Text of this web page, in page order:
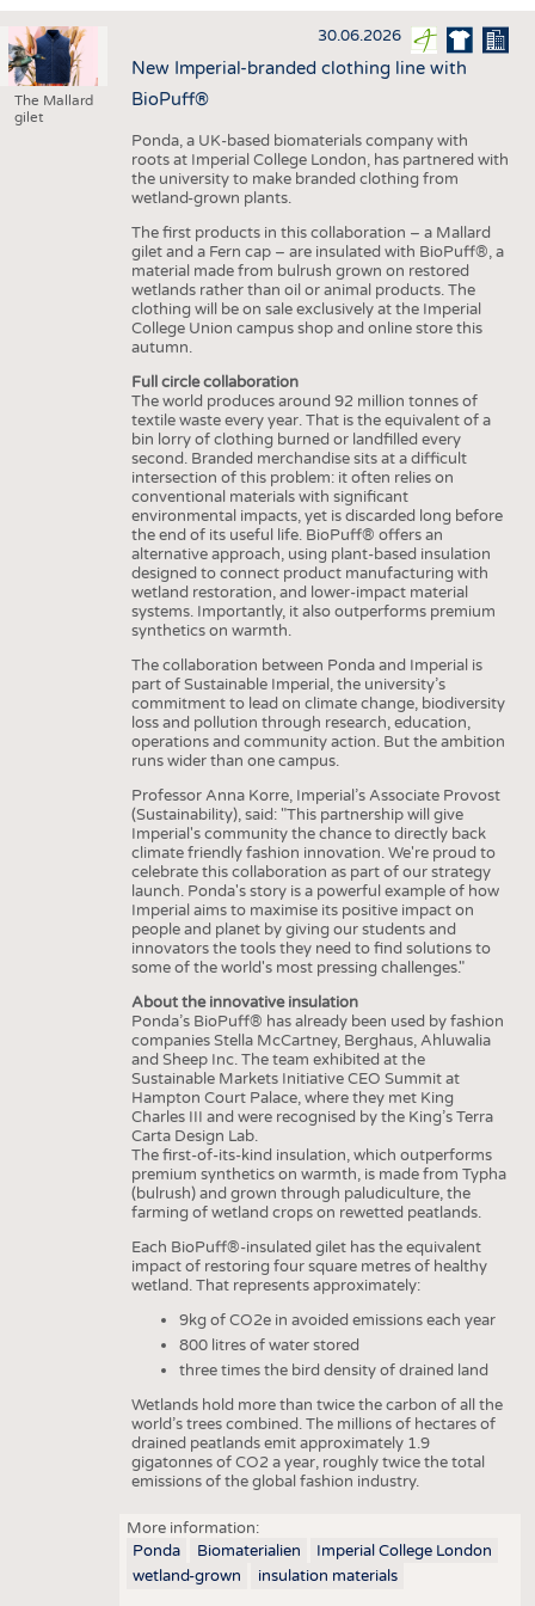
INTERIOR TEXTILES
APPAREL
TESTS
BUSINESS
STATISTICS
GOOD TO KNOW
ADDRESSES & LINKS
SCHEDULE
CALENDAR
The Mallard
gilet
30.06.2026
New Imperial-branded clothing line with
BioPuff®
Ponda, a UK-based biomaterials company with
roots at Imperial College London, has partnered with
the university to make branded clothing from
wetland-grown plants.
The first products in this collaboration – a Mallard
gilet and a Fern cap – are insulated with BioPuff®, a
material made from bulrush grown on restored
wetlands rather than oil or animal products. The
clothing will be on sale exclusively at the Imperial
College Union campus shop and online store this
autumn.
Full circle collaboration
The world produces around 92 million tonnes of
textile waste every year. That is the equivalent of a
bin lorry of clothing burned or landfilled every
second. Branded merchandise sits at a difficult
intersection of this problem: it often relies on
conventional materials with significant
environmental impacts, yet is discarded long before
the end of its useful life. BioPuff® offers an
alternative approach, using plant-based insulation
designed to connect product manufacturing with
wetland restoration, and lower-impact material
systems. Importantly, it also outperforms premium
synthetics on warmth.
The collaboration between Ponda and Imperial is
part of Sustainable Imperial, the university’s
commitment to lead on climate change, biodiversity
loss and pollution through research, education,
operations and community action. But the ambition
runs wider than one campus.
Professor Anna Korre, Imperial’s Associate Provost
(Sustainability), said: "This partnership will give
Imperial's community the chance to directly back
climate friendly fashion innovation. We're proud to
celebrate this collaboration as part of our strategy
launch. Ponda's story is a powerful example of how
Imperial aims to maximise its positive impact on
people and planet by giving our students and
innovators the tools they need to find solutions to
some of the world's most pressing challenges."
About the innovative insulation
Ponda’s BioPuff® has already been used by fashion
companies Stella McCartney, Berghaus, Ahluwalia
and Sheep Inc. The team exhibited at the
Sustainable Markets Initiative CEO Summit at
Hampton Court Palace, where they met King
Charles III and were recognised by the King’s Terra
Carta Design Lab.
The first-of-its-kind insulation, which outperforms
premium synthetics on warmth, is made from Typha
(bulrush) and grown through paludiculture, the
farming of wetland crops on rewetted peatlands.
Each BioPuff®-insulated gilet has the equivalent
impact of restoring four square metres of healthy
wetland. That represents approximately:
9kg of CO2e in avoided emissions each year
800 litres of water stored
three times the bird density of drained land
Wetlands hold more than twice the carbon of all the
world’s trees combined. The millions of hectares of
drained peatlands emit approximately 1.9
gigatonnes of CO2 a year, roughly twice the total
emissions of the global fashion industry.
More information:
Ponda
Biomaterialien
Imperial College London
wetland-grown
insulation materials